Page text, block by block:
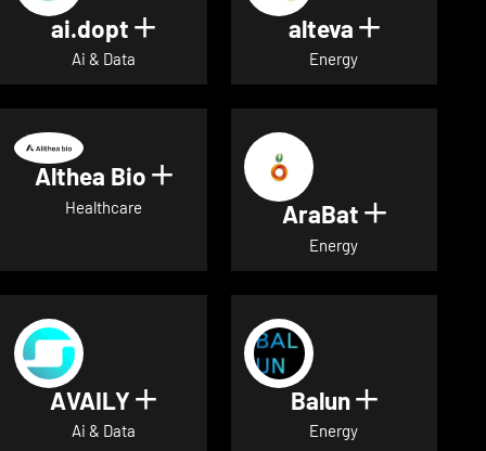
ai.dopt Show details for ai.dopt
Ai & Data
alteva Show
Energy
Althea Bio Show details for Althea Bio
Healthcare AraBat Show
Energy
AVAILY Show details for AVAILY
Ai & Data
Balun Show
Energy